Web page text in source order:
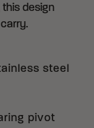
design
steel
pivot